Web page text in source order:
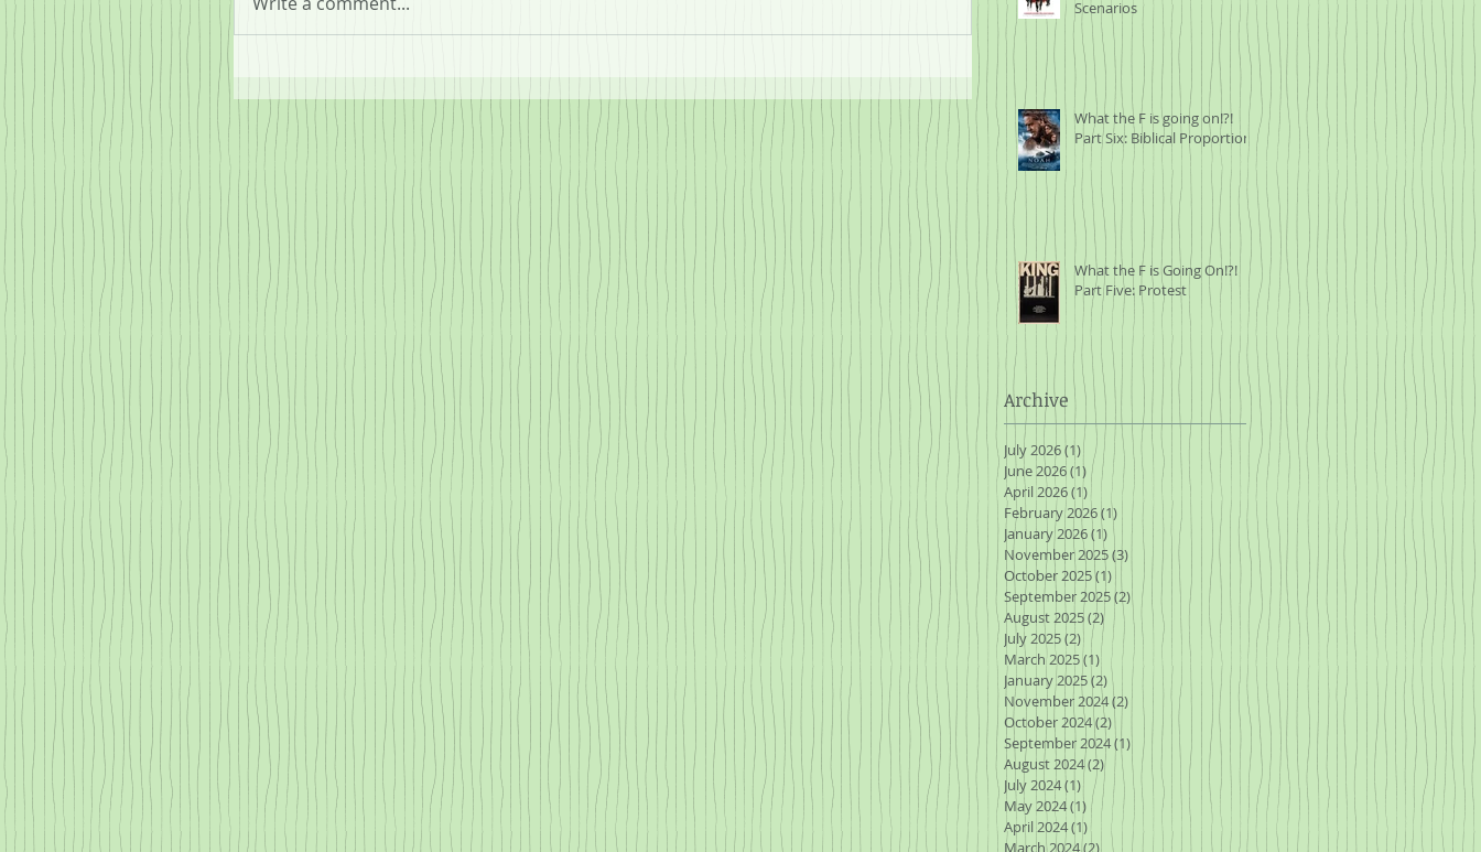
Scenarios
What the F is going on!?!
Part Six: Biblical Proportions
What the F is Going On!?!
Part Five: Protest
Archive
July 2026(1) 1 post
June 2026(1) 1 post
April 2026(1) 1 post
February 2026(1) 1 post
January 2026(1) 1 post
November 2025(3) 3 posts
October 2025(1)
September 2025(2) 2 posts
August 2025(2)2 posts
July 2025(2) 2 posts
March 2025(1) 1 post
January 2025(2) 2 posts
November 2024(2) 2 posts
October 2024(2)2 posts
September 2024(1) 1 post
August 2024(2)2 posts
July 2024(1) 1 post
May 2024(1) 1 post
April 2024(1) 1 post
March 2024(2) 2 posts